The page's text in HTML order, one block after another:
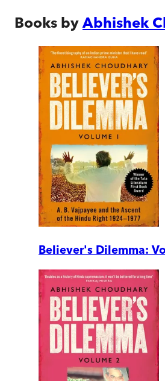
Books by Abhishek
Believer's Dilemma: